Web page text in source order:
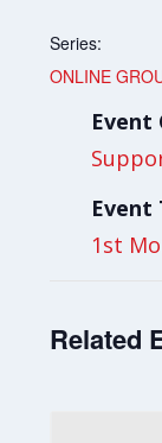
Series:
ONLINE
Event
Event
1st
Related